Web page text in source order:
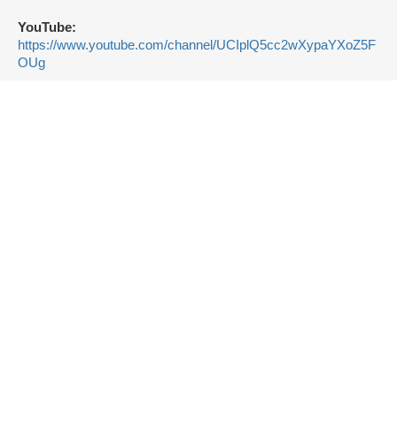
YouTube:
https://www.youtube.com/channel/UCIplQ5cc2wXypaYXoZ5F
OUg